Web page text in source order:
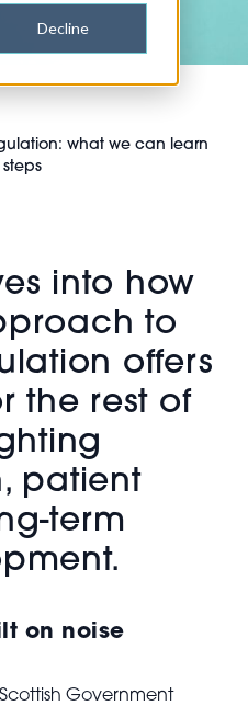
Decline
what we can learn
into how
to
offers
the rest of
patient
term
on noise
Government